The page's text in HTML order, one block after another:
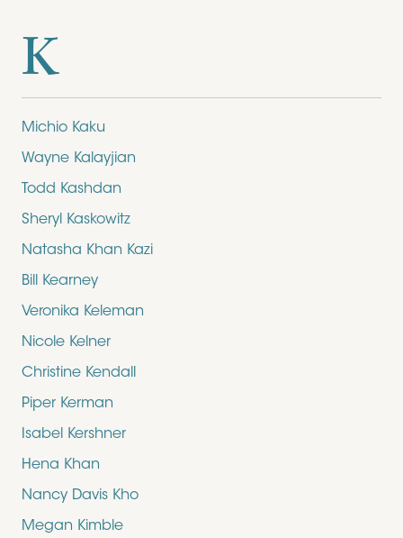
K
Michio Kaku
Wayne Kalayjian
Todd Kashdan
Sheryl Kaskowitz
Natasha Khan Kazi
Bill Kearney
Veronika Keleman
Nicole Kelner
Christine Kendall
Piper Kerman
Isabel Kershner
Hena Khan
Nancy Davis Kho
Megan Kimble